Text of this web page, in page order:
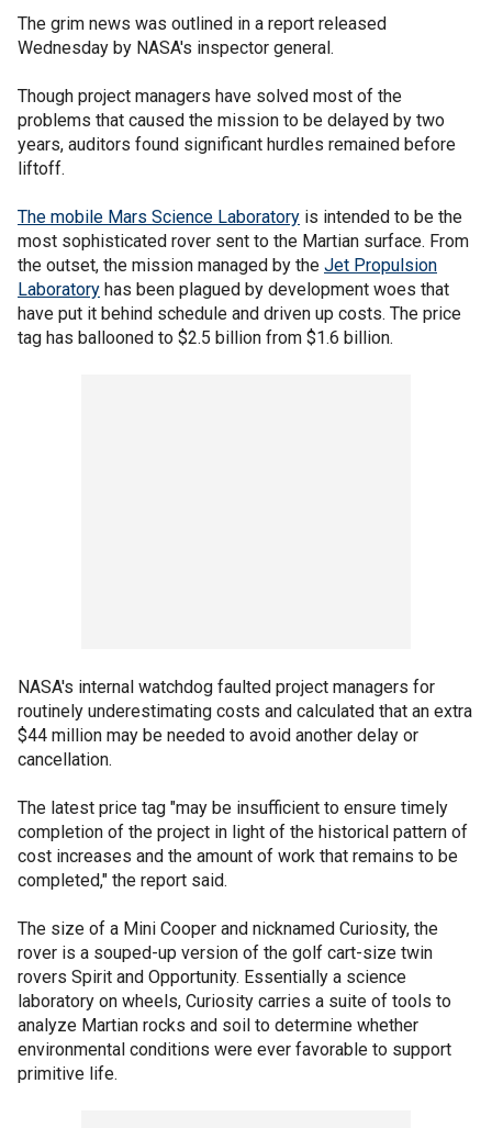
The grim news was outlined in a report released
Wednesday by NASA's inspector general.
Though project managers have solved most of the
problems that caused the mission to be delayed by two
years, auditors found significant hurdles remained before
liftoff.
The mobile Mars Science Laboratory is intended to be the
most sophisticated rover sent to the Martian surface. From
the outset, the mission managed by the Jet Propulsion
Laboratory has been plagued by development woes that
have put it behind schedule and driven up costs. The price
tag has ballooned to $2.5 billion from $1.6 billion.
NASA's internal watchdog faulted project managers for
routinely underestimating costs and calculated that an extra
$44 million may be needed to avoid another delay or
cancellation.
The latest price tag "may be insufficient to ensure timely
completion of the project in light of the historical pattern of
cost increases and the amount of work that remains to be
completed," the report said.
The size of a Mini Cooper and nicknamed Curiosity, the
rover is a souped-up version of the golf cart-size twin
rovers Spirit and Opportunity. Essentially a science
laboratory on wheels, Curiosity carries a suite of tools to
analyze Martian rocks and soil to determine whether
environmental conditions were ever favorable to support
primitive life.